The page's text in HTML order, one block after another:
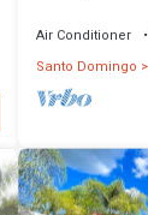
Air Conditioner
Santo Domingo